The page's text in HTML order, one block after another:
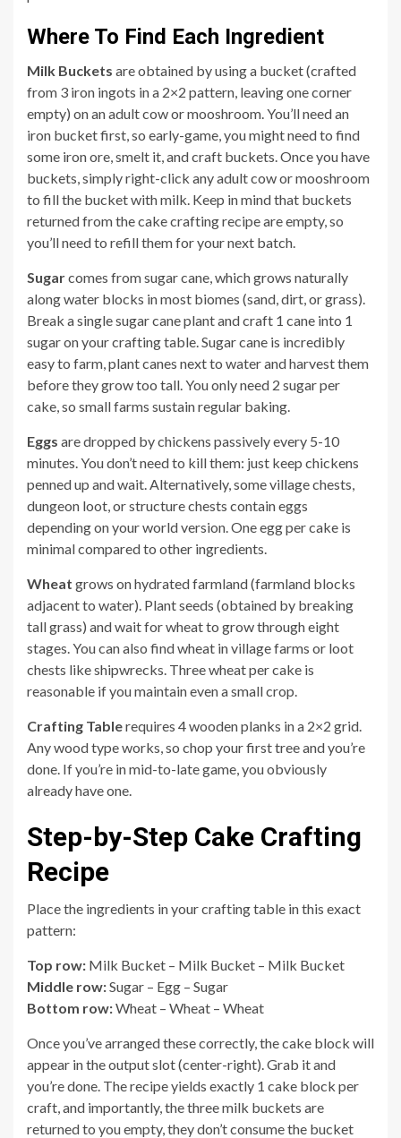
Where To Find Each Ingredient
Milk Buckets are obtained by using a bucket (crafted
from 3 iron ingots in a 2×2 pattern, leaving one corner
empty) on an adult cow or mooshroom. You’ll need an
iron bucket first, so early-game, you might need to find
some iron ore, smelt it, and craft buckets. Once you have
buckets, simply right-click any adult cow or mooshroom
to fill the bucket with milk. Keep in mind that buckets
returned from the cake crafting recipe are empty, so
you’ll need to refill them for your next batch.
Sugarcomes from sugar cane, which grows naturally
along water blocks in most biomes (sand, dirt, or grass).
Break a single sugar cane plant and craft 1 cane into 1
sugar on your crafting table. Sugar cane is incredibly
easy to farm, plant canes next to water and harvest them
before they grow too tall. You only need 2 sugar per
cake, so small farms sustain regular baking.
Eggs are dropped by chickens passively every 5-10
minutes. You don’t need to kill them: just keep chickens
penned up and wait. Alternatively, some village chests,
dungeon loot, or structure chests contain eggs
depending on your world version. One egg per cake is
minimal compared to other ingredients.
Wheat grows on hydrated farmland (farmland blocks
adjacent to water). Plant seeds (obtained by breaking
tall grass) and wait for wheat to grow through eight
stages. You can also find wheat in village farms or loot
chests like shipwrecks. Three wheat per cake is
reasonable if you maintain even a small crop.
Crafting Tablerequires 4 wooden planks in a 2×2 grid.
Any wood type works, so chop your first tree and you’re
done. If you’re in mid-to-late game, you obviously
already have one.
Step-by-Step Cake Crafting
Recipe
Place the ingredients in your crafting table in this exact
pattern:
Top row: Milk Bucket – Milk Bucket – Milk Bucket
Middle row:Sugar – Egg – Sugar
Bottom row:Wheat – Wheat – Wheat
Once you’ve arranged these correctly, the cake block will
appear in the output slot (center-right). Grab it and
you’re done. The recipe yields exactly 1 cake block per
craft, and importantly, the three milk buckets are
returned to you empty, they don’t consume the bucket